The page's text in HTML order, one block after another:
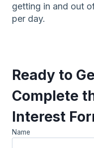
getting in and out
per day.
Ready to
Complete
Interest
Name